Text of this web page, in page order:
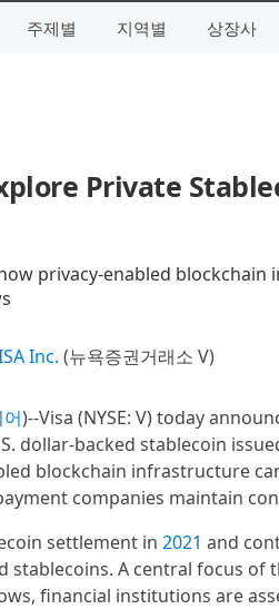
주제별 지역별 상장사
Private
privacy-enabled
Inc. (뉴욕증권거래소 V)
)--Visa (NYSE: V) today
dollar-backed stablecoin
blockchain infrastructure
companies maintain
settlement in 2021 and
stablecoins. A central focus
financial institutions are